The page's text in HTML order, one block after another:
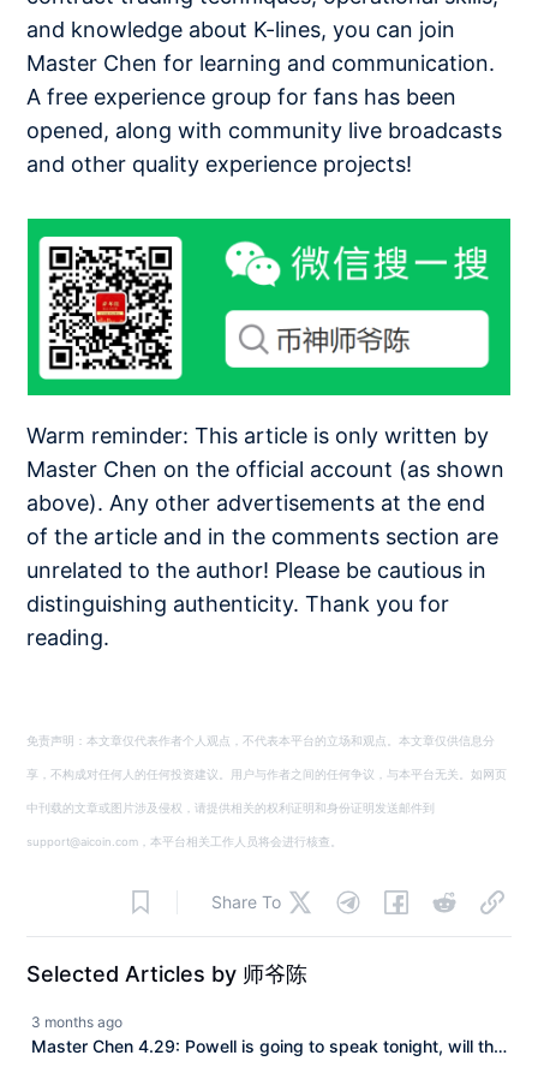
and knowledge about K-lines, you can join
Master Chen for learning and communication.
A free experience group for fans has been
opened, along with community live broadcasts
and other quality experience projects!
Warm reminder: This article is only written by
Master Chen on the official account (as shown
above). Any other advertisements at the end
of the article and in the comments section are
unrelated to the author! Please be cautious in
distinguishing authenticity. Thank you for
reading.
免责声明：本文章仅代表作者个人观点，不代表本平台的立场和观点。本文章仅供信息分
享，不构成对任何人的任何投资建议。用户与作者之间的任何争议，与本平台无关。如网页
中刊载的文章或图片涉及侵权，请提供相关的权利证明和身份证明发送邮件到
support@aicoin.com，本平台相关工作人员将会进行核查。
Share To
Selected Articles by 师爷陈
3 months ago
Master Chen 4.29: Powell is going to speak tonight, will the